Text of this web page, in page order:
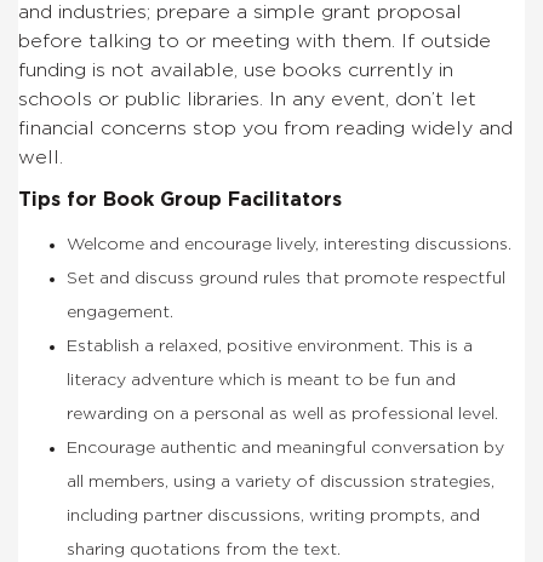
and industries; prepare a simple grant proposal
before talking to or meeting with them. If outside
funding is not available, use books currently in
schools or public libraries. In any event, don’t let
financial concerns stop you from reading widely and
well.
Tips for Book Group Facilitators
Welcome and encourage lively, interesting discussions.
Set and discuss ground rules that promote respectful
engagement.
Establish a relaxed, positive environment. This is a
literacy adventure which is meant to be fun and
rewarding on a personal as well as professional level.
Encourage authentic and meaningful conversation by
all members, using a variety of discussion strategies,
including partner discussions, writing prompts, and
sharing quotations from the text.